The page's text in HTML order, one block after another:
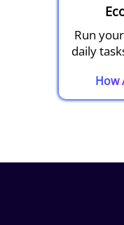
Run
daily
How